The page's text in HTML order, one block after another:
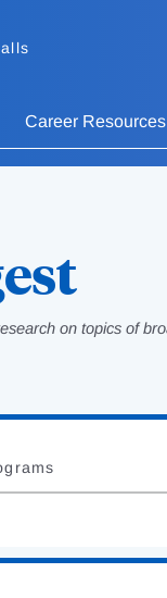
Career Resources
on topics of